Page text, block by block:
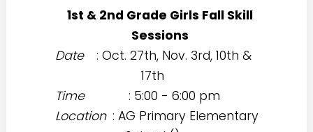
1st & 2nd Grade Girls Fall Skill
Sessions
Date
: Oct. 27th, Nov. 3rd, 10th &
17th
Time
: 5:00 - 6:00 pm
Location : AG Primary Elementary